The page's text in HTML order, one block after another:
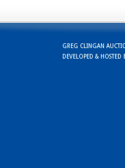
GREG CLINGAN
DEVELOPED & HOSTED